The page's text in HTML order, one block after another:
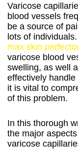
Varicose
blood vessels
be a source of
lots of
max skin
varicose blood
swelling, as well
effectively
it is vital to
of this problem.
In this thorough
the major
varicose